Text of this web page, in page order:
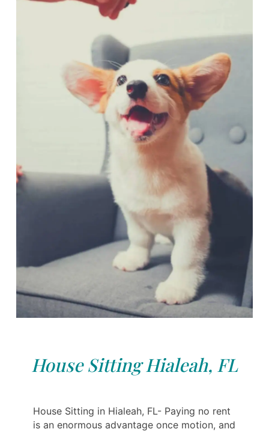
House Sitting Hialeah, FL
House Sitting in Hialeah, FL- Paying no rent
is an enormous advantage once motion, and